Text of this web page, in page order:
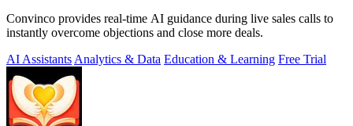
Convinco provides real-time AI guidance during live sales calls to
instantly overcome objections and close more deals.
AI AssistantsAnalytics & Data Education & Learning Free Trial